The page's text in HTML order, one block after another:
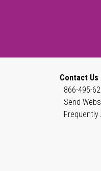
Contact Us
866-495-
Send